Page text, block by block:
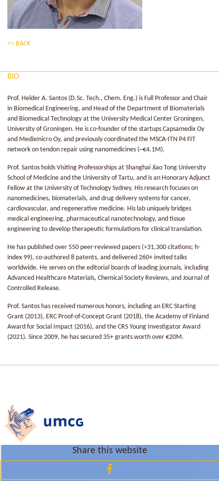
<< BACK
BIO
Prof. Helder A. Santos (D.Sc. Tech., Chem. Eng.) is Full Professor and Chair
in Biomedical Engineering, and Head of the Department of Biomaterials
and Biomedical Technology at the University Medical Center Groningen,
University of Groningen. He is co-founder of the startups Capsamedix Oy
and Medixmicro Oy, and previously coordinated the MSCA-ITN P4 FIT
network on tendon repair using nanomedicines (~€4.1M).
Prof. Santos holds Visiting Professorships at Shanghai Jiao Tong University
School of Medicine and the University of Tartu, and is an Honorary Adjunct
Fellow at the University of Technology Sydney. His research focuses on
nanomedicines, biomaterials, and drug delivery systems for cancer,
cardiovascular, and regenerative medicine. His lab uniquely bridges
medical engineering, pharmaceutical nanotechnology, and tissue
engineering to develop therapeutic formulations for clinical translation.
He has published over 550 peer-reviewed papers (>31,300 citations; h-
index 99), co-authored 8 patents, and delivered 260+ invited talks
worldwide. He serves on the editorial boards of leading journals, including
Advanced Healthcare Materials, Chemical Society Reviews, and Journal of
Controlled Release.
Prof. Santos has received numerous honors, including an ERC Starting
Grant (2013), ERC Proof-of-Concept Grant (2018), the Academy of Finland
Award for Social Impact (2016), and the CRS Young Investigator Award
(2021). Since 2009, he has secured 35+ grants worth over €20M.
Share this website